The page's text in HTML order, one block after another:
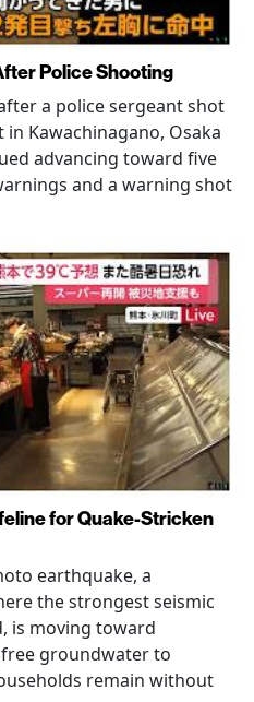
Police Shooting
a police sergeant shot
Kawachinagano, Osaka
advancing toward five
and a warning shot
for Quake-Stricken
earthquake, a
the strongest seismic
is moving toward
groundwater to
remain without